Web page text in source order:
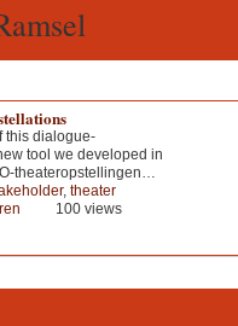
this dialogue-
tool we developed in
theateropstellingen…
, theater
100 views